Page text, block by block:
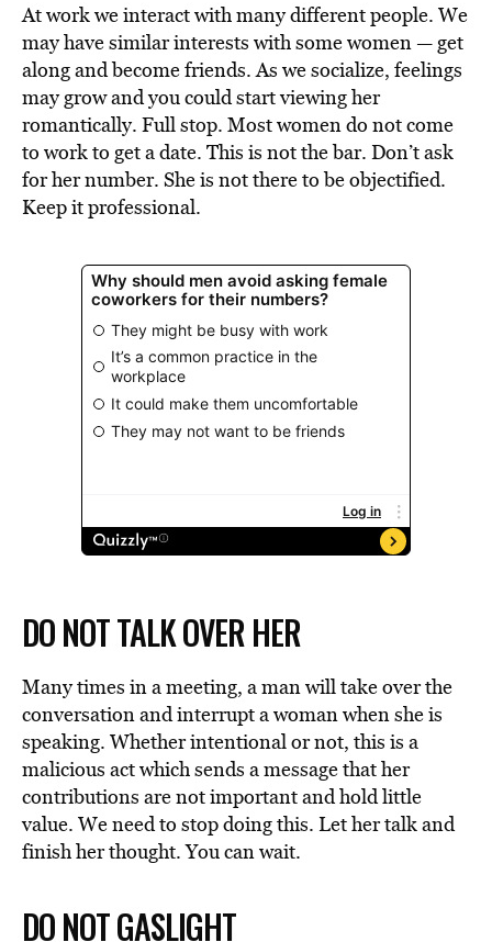
At work we interact with many different people. We
may have similar interests with some women — get
along and become friends. As we socialize, feelings
may grow and you could start viewing her
romantically. Full stop. Most women do not come
to work to get a date. This is not the bar. Don’t ask
for her number. She is not there to be objectified.
Keep it professional.
DO NOT TALK OVER HER
Many times in a meeting, a man will take over the
conversation and interrupt a woman when she is
speaking. Whether intentional or not, this is a
malicious act which sends a message that her
contributions are not important and hold little
value. We need to stop doing this. Let her talk and
finish her thought. You can wait.
DO NOT GASLIGHT